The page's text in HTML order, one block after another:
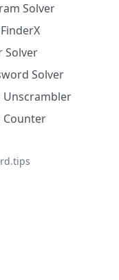
Solver
Solver
Solver
Unscrambler
Counter